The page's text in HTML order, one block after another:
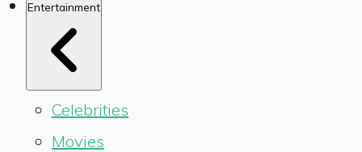
Entertainment
Celebrities
Movies